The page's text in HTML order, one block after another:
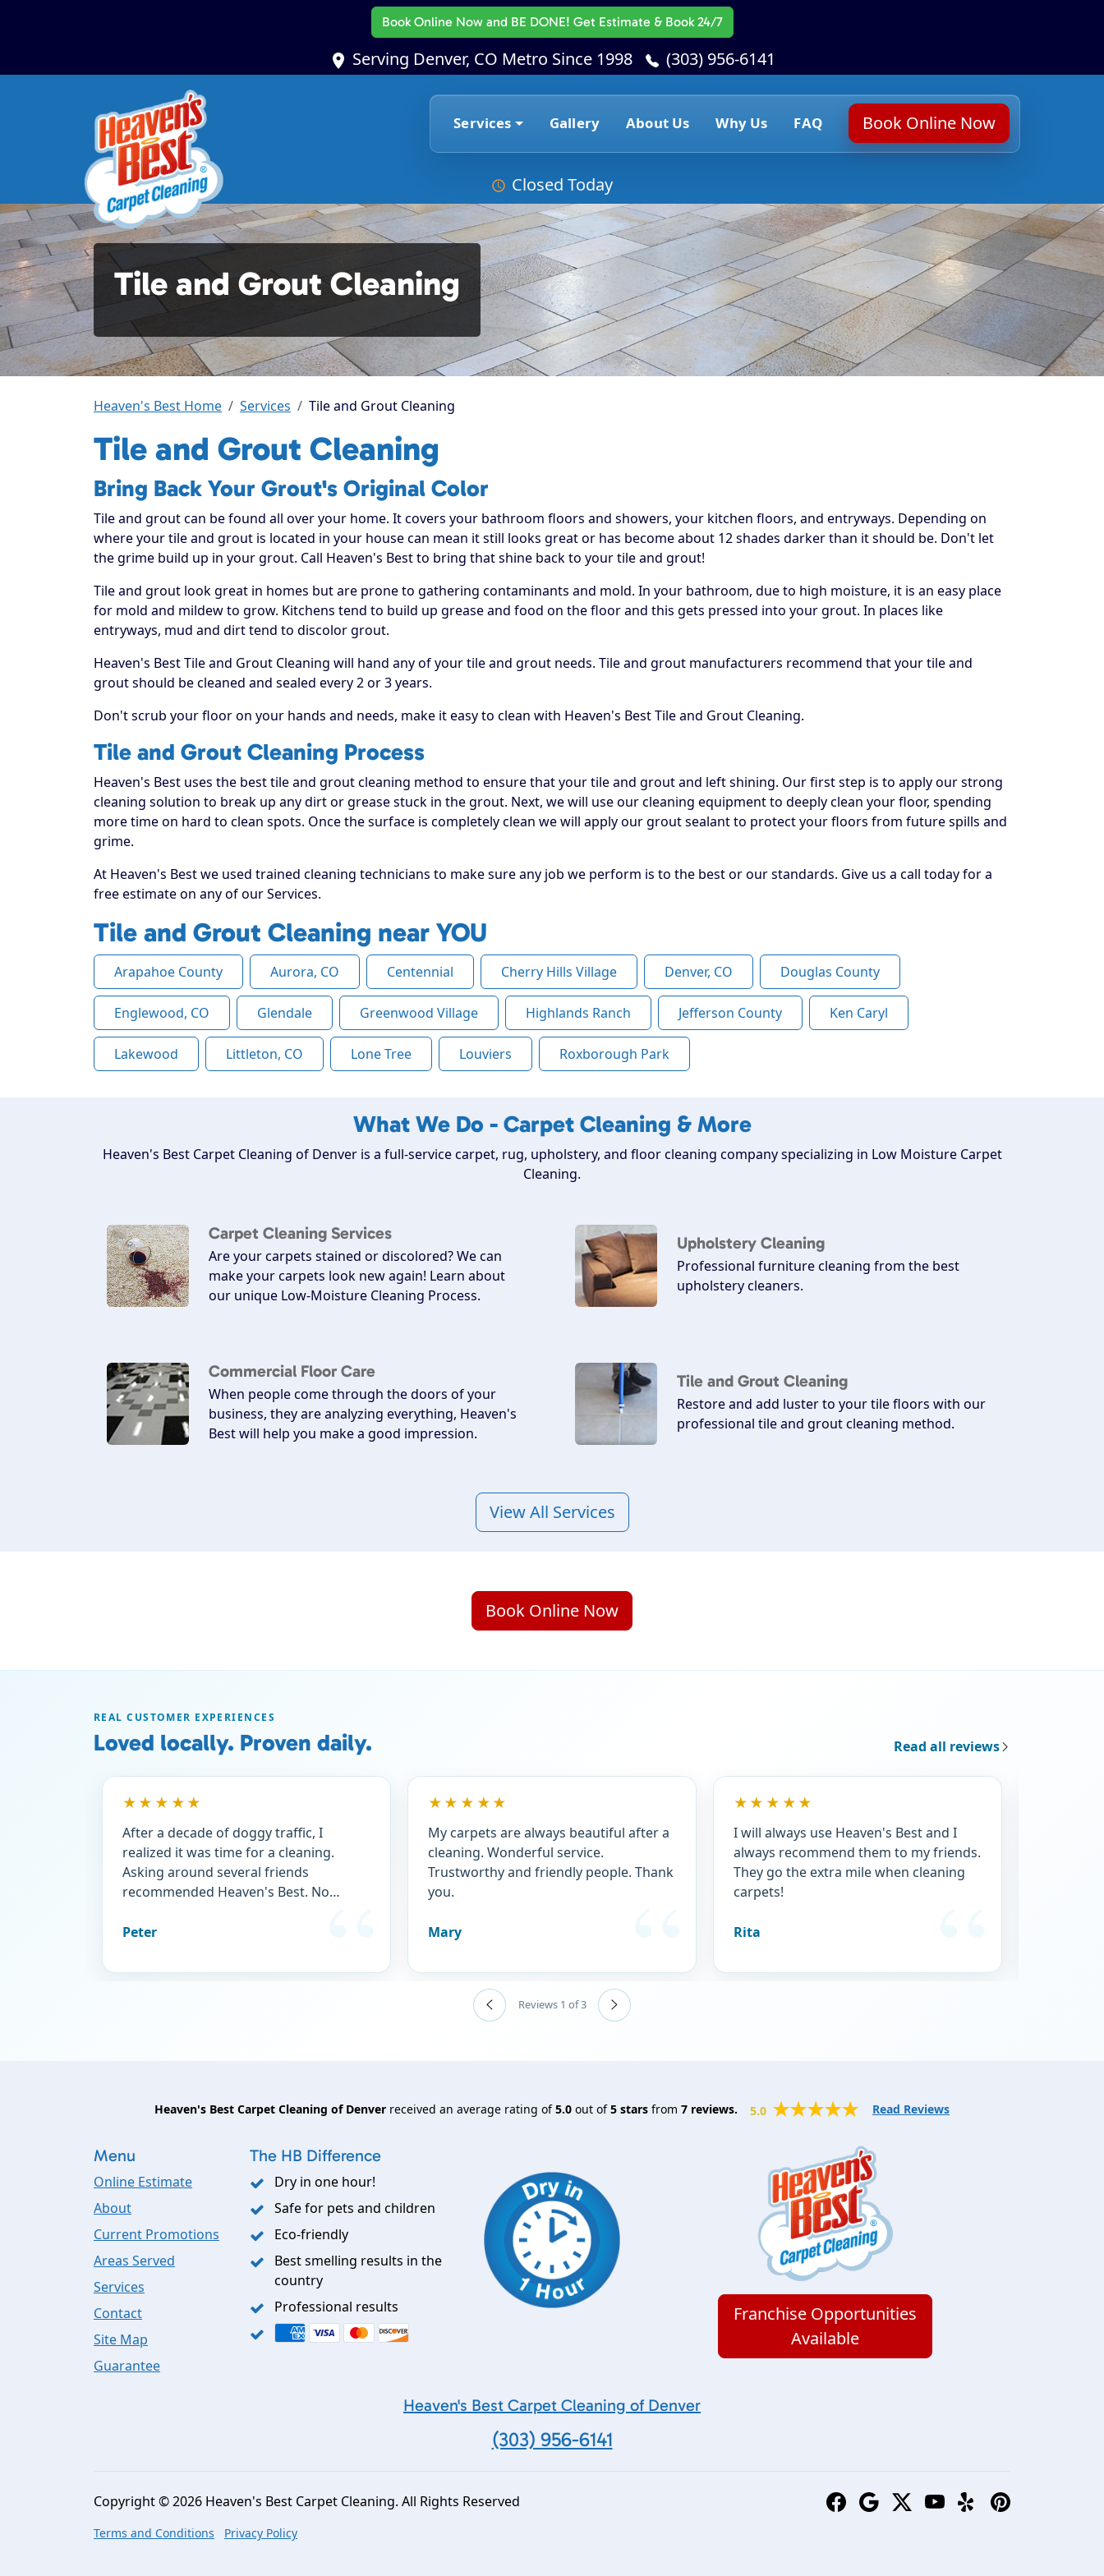
Book Online Nowand BE DONE! Get Estimate & Book 24/7
Serving Denver, CO Metro Since 1998 (303) 956-6141
Services Gallery About Us Why Us FAQ Book Online Now
Closed Today
Tile and Grout Cleaning
Heaven's Best Home Services Tile and Grout Cleaning
Tile and Grout Cleaning
Bring Back Your Grout's Original Color
Tile and grout can be found all over your home. It covers your bathroom floors and showers, your kitchen floors, and entryways. Depending on
where your tile and grout is located in your house can mean it still looks great or has become about 12 shades darker than it should be. Don't let
the grime build up in your grout. Call Heaven's Best to bring that shine back to your tile and grout!
Tile and grout look great in homes but are prone to gathering contaminants and mold. In your bathroom, due to high moisture, it is an easy place
for mold and mildew to grow. Kitchens tend to build up grease and food on the floor and this gets pressed into your grout. In places like
entryways, mud and dirt tend to discolor grout.
Heaven's Best Tile and Grout Cleaning will hand any of your tile and grout needs. Tile and grout manufacturers recommend that your tile and
grout should be cleaned and sealed every 2 or 3 years.
Don't scrub your floor on your hands and needs, make it easy to clean with Heaven's Best Tile and Grout Cleaning.
Tile and Grout Cleaning Process
Heaven's Best uses the best tile and grout cleaning method to ensure that your tile and grout and left shining. Our first step is to apply our strong
cleaning solution to break up any dirt or grease stuck in the grout. Next, we will use our cleaning equipment to deeply clean your floor, spending
more time on hard to clean spots. Once the surface is completely clean we will apply our grout sealant to protect your floors from future spills and
grime.
At Heaven's Best we used trained cleaning technicians to make sure any job we perform is to the best or our standards. Give us a call today for a
free estimate on any of our Services.
Tile and Grout Cleaning near YOU
Arapahoe County Aurora, CO Centennial Cherry Hills Village Denver, CO Douglas County
Englewood, CO Glendale Greenwood Village Highlands Ranch Jefferson County Ken Caryl
Lakewood Littleton, CO Lone Tree Louviers Roxborough Park
What We Do - Carpet Cleaning & More
Heaven's Best Carpet Cleaning of Denver is a full-service carpet, rug, upholstery, and floor cleaning company specializing in Low Moisture Carpet
Cleaning.
Carpet Cleaning Services
Are your carpets stained or discolored? We can
make your carpets look new again! Learn about
our unique Low-Moisture Cleaning Process.
Upholstery Cleaning
Professional furniture cleaning from the best
upholstery cleaners.
Commercial Floor Care
When people come through the doors of your
business, they are analyzing everything, Heaven's
Best will help you make a good impression.
Tile and Grout Cleaning
Restore and add luster to your tile floors with our
professional tile and grout cleaning method.
View All Services
Book Online Now
REAL CUSTOMER EXPERIENCES
Loved locally. Proven daily. Read all reviews
★★★★★
After a decade of doggy traffic, I
realized it was time for a cleaning.
Asking around several friends
recommended Heaven's Best. No
stains and doggy "perfume." I wouldn't
Peter
★★★★★
My carpets are always beautiful after a
cleaning. Wonderful service.
Trustworthy and friendly people. Thank
you.
Mary
★★★★★
I will always use Heaven's Best and I
always recommend them to my friends.
They go the extra mile when cleaning
carpets!
Rita
Reviews 1 of 3
Heaven's Best Carpet Cleaning of Denver received an average rating of5.0 out of5 stars from 7 reviews. 5.0 Read Reviews
Menu
Online Estimate
About
Current Promotions
Areas Served
Services
Contact
Site Map
Guarantee
The HB Difference
Dry in one hour!
Safe for pets and children
Eco-friendly
Best smelling results in the
country
Professional results
Franchise Opportunities
Available
Heaven's Best Carpet Cleaning of Denver
(303) 956-6141
Copyright © 2026 Heaven's Best Carpet Cleaning. All Rights Reserved
Terms and Conditions Privacy Policy